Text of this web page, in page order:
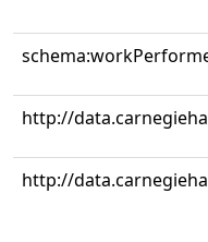
http://
http://